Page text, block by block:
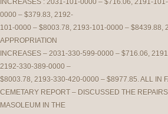
INCREASES : 2031-101-0000 – $716.06, 2191-
0000 – $379.83, 2192-
101-0000 – $8003.78, 2193-101-0000 – $8439.88,
APPROPRIATION
INCREASES – 2031-330-599-0000 – $716.06,
2192-330-389-0000 –
$8003.78, 2193-330-420-0000 – $8977.85. ALL IN
CEMETARY REPORT – DISCUSSED THE
MASOLEUM IN THE